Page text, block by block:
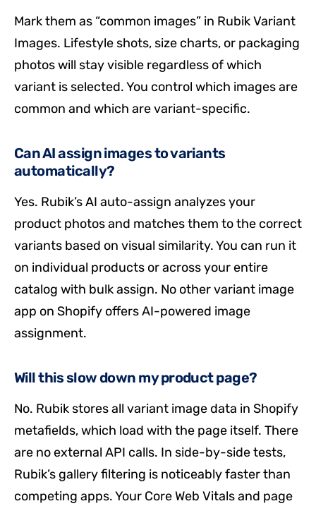
Mark them as “common images” in Rubik Variant
Images. Lifestyle shots, size charts, or packaging
photos will stay visible regardless of which
variant is selected. You control which images are
common and which are variant-specific.
Can AI assign images to variants
automatically?
Yes. Rubik’s AI auto-assign analyzes your
product photos and matches them to the correct
variants based on visual similarity. You can run it
on individual products or across your entire
catalog with bulk assign. No other variant image
app on Shopify offers AI-powered image
assignment.
Will this slow down my product page?
No. Rubik stores all variant image data in Shopify
metafields, which load with the page itself. There
are no external API calls. In side-by-side tests,
Rubik’s gallery filtering is noticeably faster than
competing apps. Your Core Web Vitals and page